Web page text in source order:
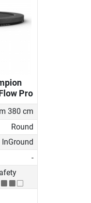
Pro
380 cm
Round
InGround
-